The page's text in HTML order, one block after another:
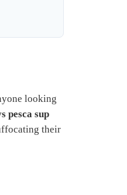
looking
pesca sup
their